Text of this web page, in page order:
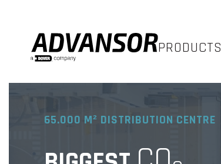
PRODUCTS
65.000 M² DISTRIBUTION CENTRE